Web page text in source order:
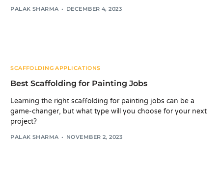
PALAK SHARMA DECEMBER 4, 2023
SCAFFOLDING APPLICATIONS
Best Scaffolding for Painting Jobs
Learning the right scaffolding for painting jobs can be a
game-changer, but what type will you choose for your next
project?
PALAK SHARMA NOVEMBER 2, 2023